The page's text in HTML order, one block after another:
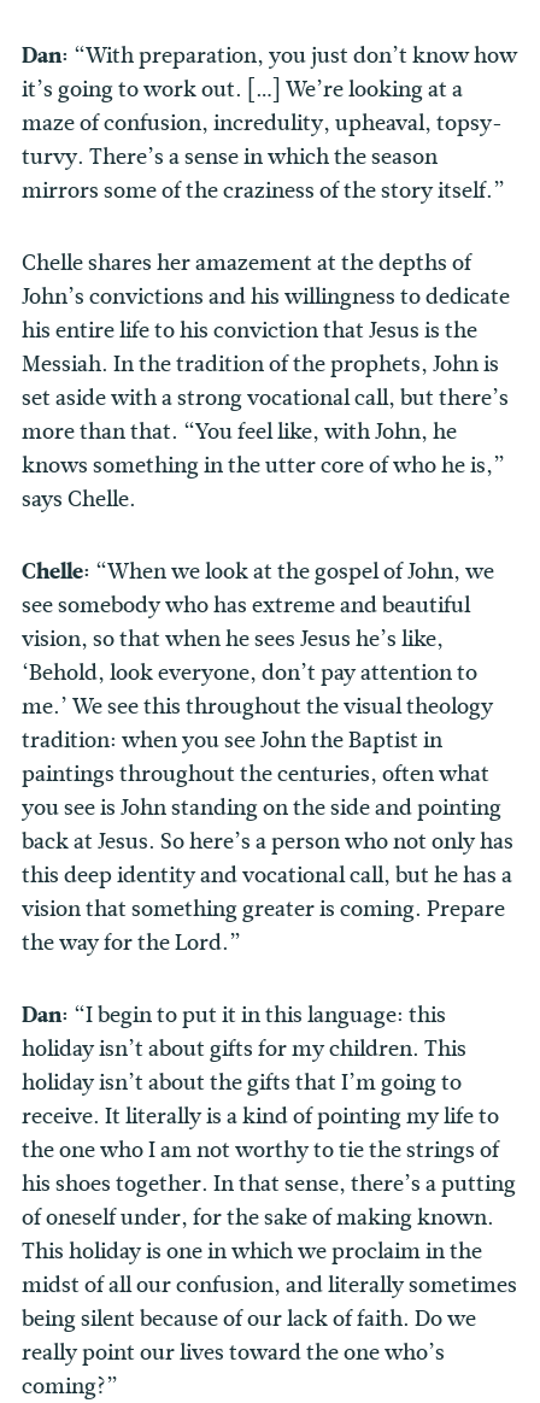
Dan: “With preparation, you just don’t know how
it’s going to work out. […] We’re looking at a
maze of confusion, incredulity, upheaval, topsy-
turvy. There’s a sense in which the season
mirrors some of the craziness of the story itself.”
Chelle shares her amazement at the depths of
John’s convictions and his willingness to dedicate
his entire life to his conviction that Jesus is the
Messiah. In the tradition of the prophets, John is
set aside with a strong vocational call, but there’s
more than that. “You feel like, with John, he
knows something in the utter core of who he is,”
says Chelle.
Chelle: “When we look at the gospel of John, we
see somebody who has extreme and beautiful
vision, so that when he sees Jesus he’s like,
‘Behold, look everyone, don’t pay attention to
me.’ We see this throughout the visual theology
tradition: when you see John the Baptist in
paintings throughout the centuries, often what
you see is John standing on the side and pointing
back at Jesus. So here’s a person who not only has
this deep identity and vocational call, but he has a
vision that something greater is coming. Prepare
the way for the Lord.”
Dan: “I begin to put it in this language: this
holiday isn’t about gifts for my children. This
holiday isn’t about the gifts that I’m going to
receive. It literally is a kind of pointing my life to
the one who I am not worthy to tie the strings of
his shoes together. In that sense, there’s a putting
of oneself under, for the sake of making known.
This holiday is one in which we proclaim in the
midst of all our confusion, and literally sometimes
being silent because of our lack of faith. Do we
really point our lives toward the one who’s
coming?”